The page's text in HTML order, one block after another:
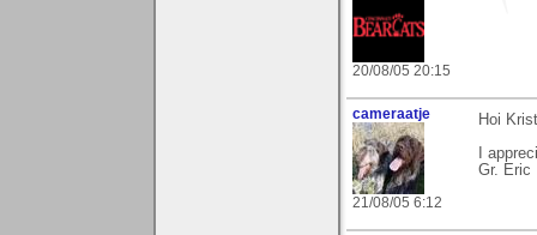
20/08/05 20:15
cameraatje
21/08/05 6:12
Hoi
I
Gr. Eric